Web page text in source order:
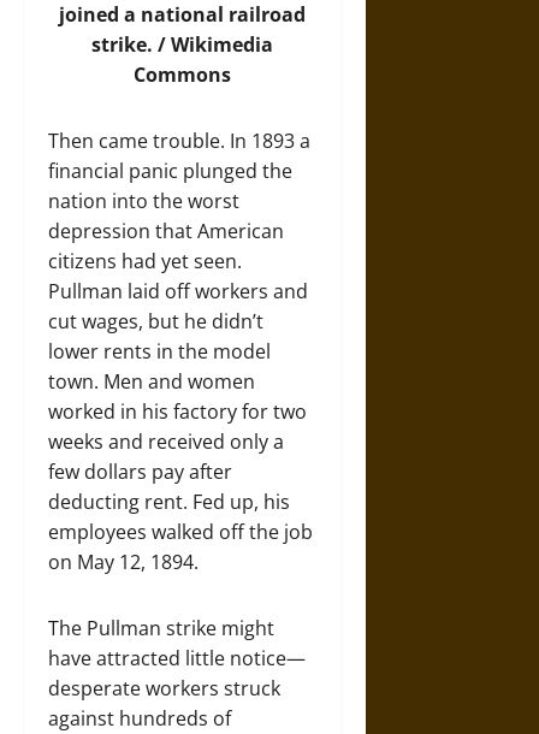
joined a national railroad
strike. /Wikimedia
Commons
Then came trouble. In 1893 a
financial panic plunged the
nation into the worst
depression that American
citizens had yet seen.
Pullman laid off workers and
cut wages, but he didn’t
lower rents in the model
town. Men and women
worked in his factory for two
weeks and received only a
few dollars pay after
deducting rent. Fed up, his
employees walked off the job
on May 12, 1894.
The Pullman strike might
have attracted little notice—
desperate workers struck
against hundreds of